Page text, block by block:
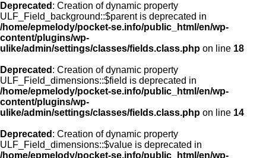
Deprecated : Creation of dynamic property
ULF_Field_background::$parent is deprecated in
/home/epmelody/pocket-se.info/public_html/en/wp-
content/plugins/wp-
ulike/admin/settings/classes/fields.class.php on line 18
Deprecated : Creation of dynamic property
ULF_Field_dimensions::$field is deprecated in
/home/epmelody/pocket-se.info/public_html/en/wp-
content/plugins/wp-
ulike/admin/settings/classes/fields.class.php on line 14
Deprecated : Creation of dynamic property
ULF_Field_dimensions::$value is deprecated in
/home/epmelody/pocket-se.info/public_html/en/wp-